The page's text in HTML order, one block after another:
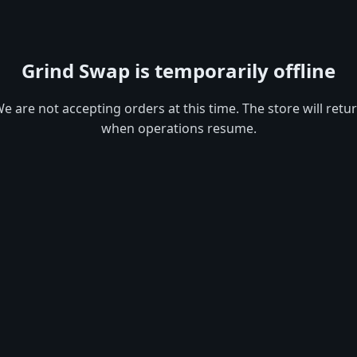
Grind Swap is temporarily offline
are not accepting orders at this time. The store will
when operations resume.